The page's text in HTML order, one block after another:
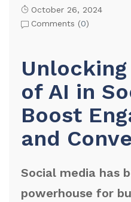
October 26, 2024
Comments (0)
of AI in
Boost
and
Social media has
powerhouse for